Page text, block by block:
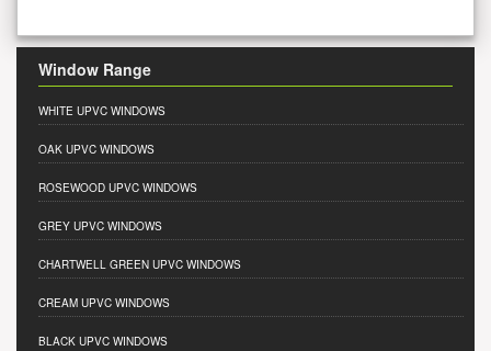
Window Range
WHITE UPVC WINDOWS
OAK UPVC WINDOWS
ROSEWOOD UPVC WINDOWS
GREY UPVC WINDOWS
CHARTWELL GREEN UPVC WINDOWS
CREAM UPVC WINDOWS
BLACK UPVC WINDOWS